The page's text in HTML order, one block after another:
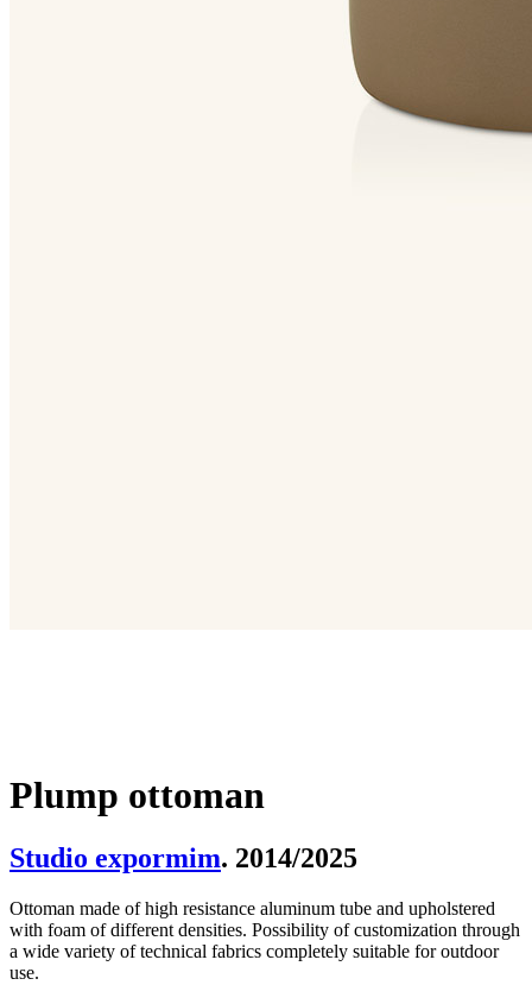
Plump ottoman
Studio expormim. 2014/2025
Ottoman made of high resistance aluminum tube and upholstered
with foam of different densities. Possibility of customization through
a wide variety of technical fabrics completely suitable for outdoor
use.